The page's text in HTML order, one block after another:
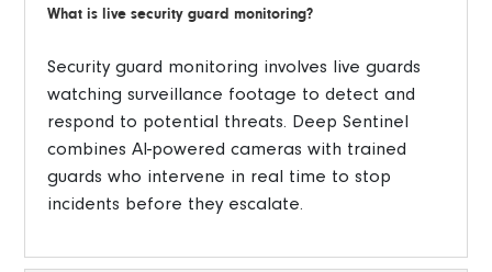
What is live security guard monitoring?
Security guard monitoring involves live guards
watching surveillance footage to detect and
respond to potential threats. Deep Sentinel
combines AI-powered cameras with trained
guards who intervene in real time to stop
incidents before they escalate.